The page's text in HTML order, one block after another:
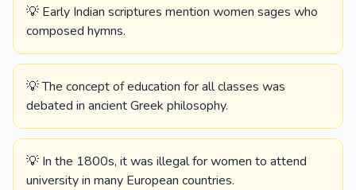
💡 Early Indian scriptures mention women sages who
composed hymns.
💡 The concept of education for all classes was
debated in ancient Greek philosophy.
💡 In the 1800s, it was illegal for women to attend
university in many European countries.